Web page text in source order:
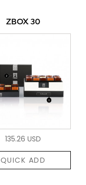
ZBOX 30
135.26 USD
QUICK ADD